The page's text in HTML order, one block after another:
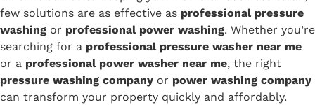
few solutions are as effective as professional pressure
washing or professional power washing. Whether you’re
searching for a professional pressure washer near me
or a professional power washer near me, the right
pressure washing company or power washing company
can transform your property quickly and affordably.